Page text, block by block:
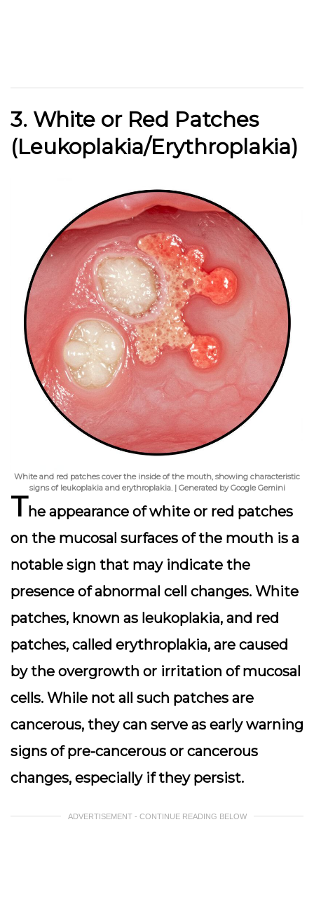
3. White or Red Patches
(Leukoplakia/Erythroplakia)
White and red patches cover the inside of the mouth, showing characteristic
signs of leukoplakia and erythroplakia. | Generated by Google Gemini
The appearance of white or red patches
on the mucosal surfaces of the mouth is a
notable sign that may indicate the
presence of abnormal cell changes. White
patches, known as leukoplakia, and red
patches, called erythroplakia, are caused
by the overgrowth or irritation of mucosal
cells. While not all such patches are
cancerous, they can serve as early warning
signs of pre-cancerous or cancerous
changes, especially if they persist.
ADVERTISEMENT - CONTINUE READING BELOW